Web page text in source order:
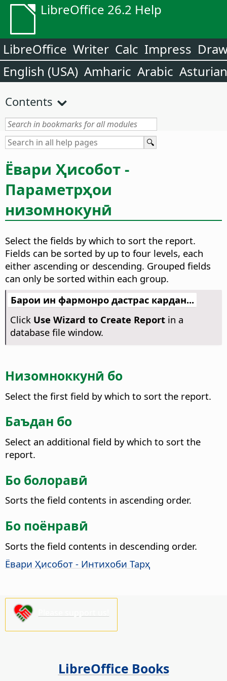
LibreOffice 26.2 Help
LibreOffice Writer Calc Impress
English (USA) Amharic Arabic Asturian
Contents
Ёвари Ҳисобот -
Параметрҳои
низомнокунӣ
Select the fields by which to sort the report.
Fields can be sorted by up to four levels, each
either ascending or descending. Grouped fields
can only be sorted within each group.
Барои ин фармонро дастрас кардан...
Click Use Wizard to Create Reportin a
database file window.
Низомноккунӣ бо
Select the first field by which to sort the report.
Баъдан бо
Select an additional field by which to sort the
report.
Бо болоравӣ
Sorts the field contents in ascending order.
Бо поёнравӣ
Sorts the field contents in descending order.
Ёвари Ҳисобот - Интихоби Тарҳ
LibreOffice Books